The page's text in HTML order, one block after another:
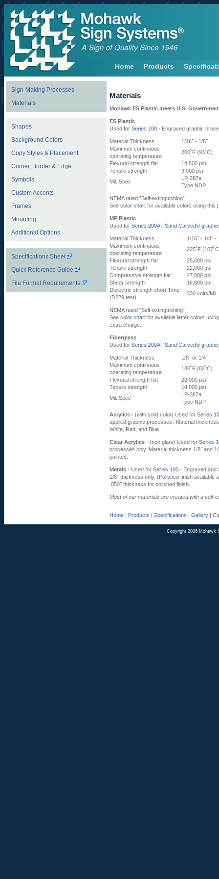
Home Products
Sign-Making Processes
Materials
Shapes
Background Colors
Copy Styles & Placement
Corner, Border & Edge
Symbols
Custom Accents
Frames
Mounting
Additional Options
Specifications Sheet
Quick Reference Guide
File Format Requirements
Materials
Mohawk ES Plastic meets U.S.
ES Plastic
Used for Series 100 - Engraved graphic
Material Thickness
1/16˝ - 1/8˝
Maximum continuous
operating temperature
200˚F (93˚C)
Flexural strength flat
14,500 psi
Tensile strength
9,000 psi
Mil. Spec
LP-387a
Type NDP
NEMA rated ”Self-extinguishing”
See color chart for available colors using this
MP Plastic
Used for Series 200A - Sand Carved®
Material Thickness
1/16˝ - 1/8˝ -
Maximum continuous
operating temperature
225˚F
Flexural strength flat
25,000 psi
Tensile strength
22,000 psi
Compressive strength flat
47,000 psi
Shear strength
16,800 psi
Dielectric strength short Time
(D229 test)
330 volts/Mil
NEMA rated ”Self-extinguishing”
See color chart for available letter colors
extra charge.
Fiberglass
Used for Series 200A - Sand Carved®
Material Thickness
1/8˝ or 1/4˝
Maximum continuous
operating temperature
180˚F (82˚C)
Flexural strength flat
22,000 psi
Tensile strength
14,000 psi
Mil. Spec
LP-387a
Type NDP
Acrylics - (with solid color) Used for Series
applied graphic processes’. Material
White, Red, and Blue.
Clear Acrylics - (non glare) Used for Series
processes only. Material thickness 1/8˝ and
painted.
Metals - Used for Series 100 - Engraved and
1/8˝ thickness only. (Polished finish
.050˝ thickness for polished finish.
Most of our materials are created with a self-
Home | Products | Specifications | Gallery |
Copyright 2006 Mohawk